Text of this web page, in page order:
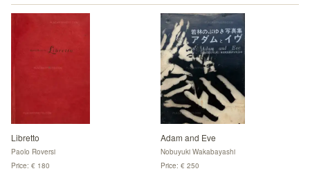
Libretto
Paolo Roversi
Price: € 180
Adam and Eve
Nobuyuki Wakabayashi
Price: € 250